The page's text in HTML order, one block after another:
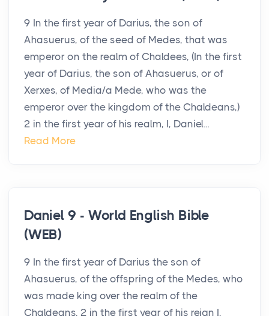
9 In the first year of Darius, the son of
Ahasuerus, of the seed of Medes, that was
emperor on the realm of Chaldees, (In the first
year of Darius, the son of Ahasuerus, or of
Xerxes, of Media/a Mede, who was the
emperor over the kingdom of the Chaldeans,)
2 in the first year of his realm, I, Daniel...
Read More
Daniel 9 - World English Bible
(WEB)
9 In the first year of Darius the son of
Ahasuerus, of the offspring of the Medes, who
was made king over the realm of the
Chaldeans, 2 in the first year of his reign I,